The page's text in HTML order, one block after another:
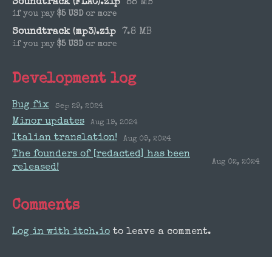
Soundtrack (FLAC).zip 88 MB
if you pay $5 USDor more
Soundtrack (mp3).zip 7.8 MB
if you pay $5 USDor more
Development log
Bug fix Sep 29, 2024
Minor updates Aug 19, 2024
Italian translation! Aug 09, 2024
The founders of [redacted] has been
released!
Aug 02, 2024
Comments
Log in with itch.io to leave a comment.